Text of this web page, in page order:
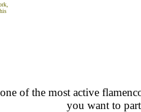
of the most active
you want to